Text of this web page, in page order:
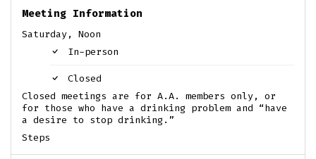
Meeting Information
Saturday, Noon
In-person
Closed
Closed meetings are for A.A. members only, or
for those who have a drinking problem and “have
a desire to stop drinking.”
Steps